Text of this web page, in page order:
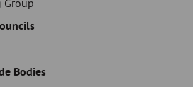
Group
Bodies